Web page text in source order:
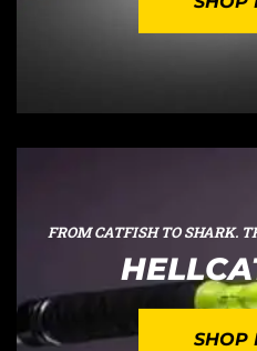
FROM CATFISH TO SHARK.
SHOP